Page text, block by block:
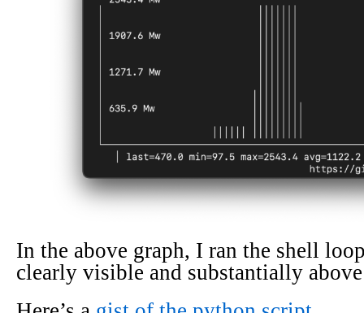
In the above graph, I ran the shell
clearly visible and substantially